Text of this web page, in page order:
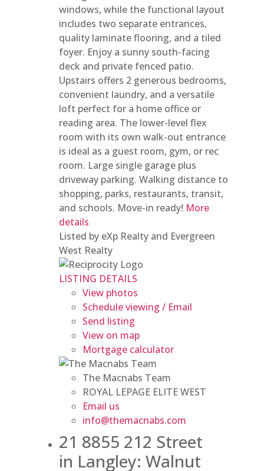
windows, while the functional layout
includes two separate entrances,
quality laminate flooring, and a tiled
foyer. Enjoy a sunny south-facing
deck and private fenced patio.
Upstairs offers 2 generous bedrooms,
convenient laundry, and a versatile
loft perfect for a home office or
reading area. The lower-level flex
room with its own walk-out entrance
is ideal as a guest room, gym, or rec
room. Large single garage plus
driveway parking. Walking distance to
shopping, parks, restaurants, transit,
and schools. Move-in ready! More
details
Listed by eXp Realty and Evergreen
West Realty
LISTING DETAILS
View photos
Schedule viewing / Email
Send listing
View on map
Mortgage calculator
The Macnabs Team
ROYAL LEPAGE ELITE WEST
Email us
info@themacnabs.com
21 8855 212 Street
in Langley: Walnut